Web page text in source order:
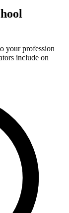
your profession
s include on